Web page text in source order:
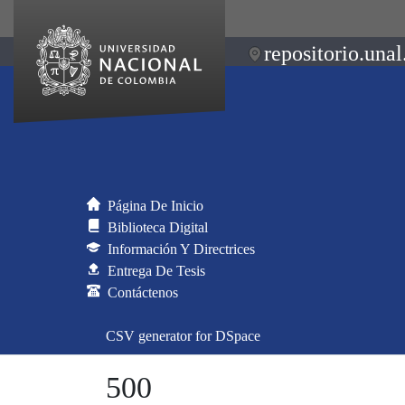
Página De Inicio
Biblioteca Digital
Información Y Directrices
Entrega De Tesis
Contáctenos
CSV generator for DSpace
500